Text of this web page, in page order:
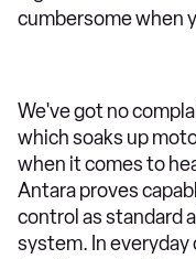
cumbersome when
We've got no
which soaks up
when it comes to
Antara proves
control as standard
system. In